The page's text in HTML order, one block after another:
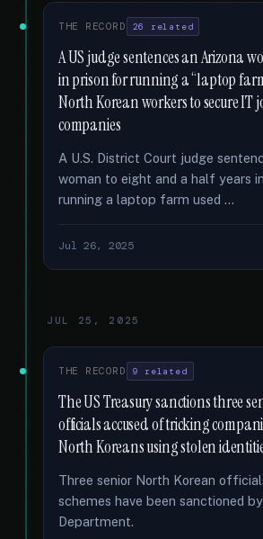
THE RECORD 26 related
A US judge sentences an Arizona
in prison for running a “laptop
North Korean workers to secure IT
companies
A U.S. District Court judge
woman to eight and a half years
running a laptop farm used …
Jul 26, 2025
JUL 25, 2025
THE RECORD 9 related
The US Treasury sanctions three
officials accused of tricking
North Koreans using stolen
Three senior North Korean
schemes have been sanctioned
Department.